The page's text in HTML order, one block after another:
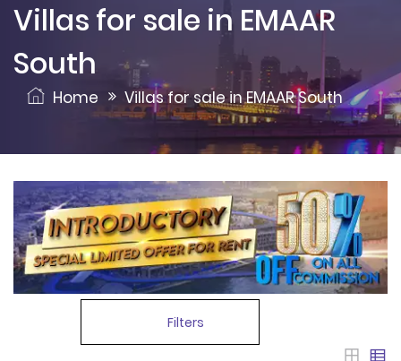
Villas for sale in EMAAR
South
Home Villas for sale in EMAAR South
Filters